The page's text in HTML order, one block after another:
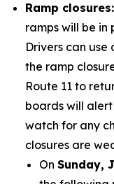
Ramp closures:
ramps will be in
Drivers can
the ramp
Route 11 to
boards will
watch for any
closures are
On Sunday,